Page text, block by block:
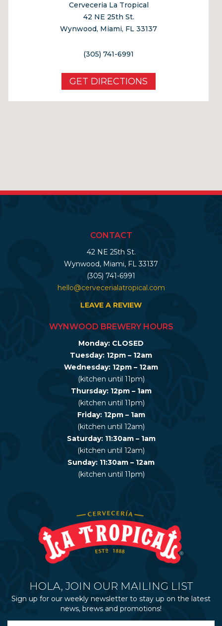
Cerveceria La Tropical
42 NE 25th St.
Wynwood, Miami, FL 33137
(305) 741-6991
GET DIRECTIONS
CONTACT
42 NE 25th St.
Wynwood, Miami, FL 33137
(305) 741-6991
hello@cervecerialatropical.com
LEAVE A REVIEW
WYNWOOD BREWERY HOURS
Monday: CLOSED
Tuesday: 12pm – 12am
Wednesday: 12pm – 12am
(kitchen until 11pm)
Thursday: 12pm – 1am
(kitchen until 11pm)
Friday: 12pm – 1am
(kitchen until 12am)
Saturday: 11:30am – 1am
(kitchen until 12am)
Sunday: 11:30am – 12am
(kitchen until 11pm)
HOLA, JOIN OUR MAILING LIST
Sign up for our weekly newsletter to stay up on the latest
news, brews and promotions!